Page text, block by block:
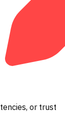
or trust